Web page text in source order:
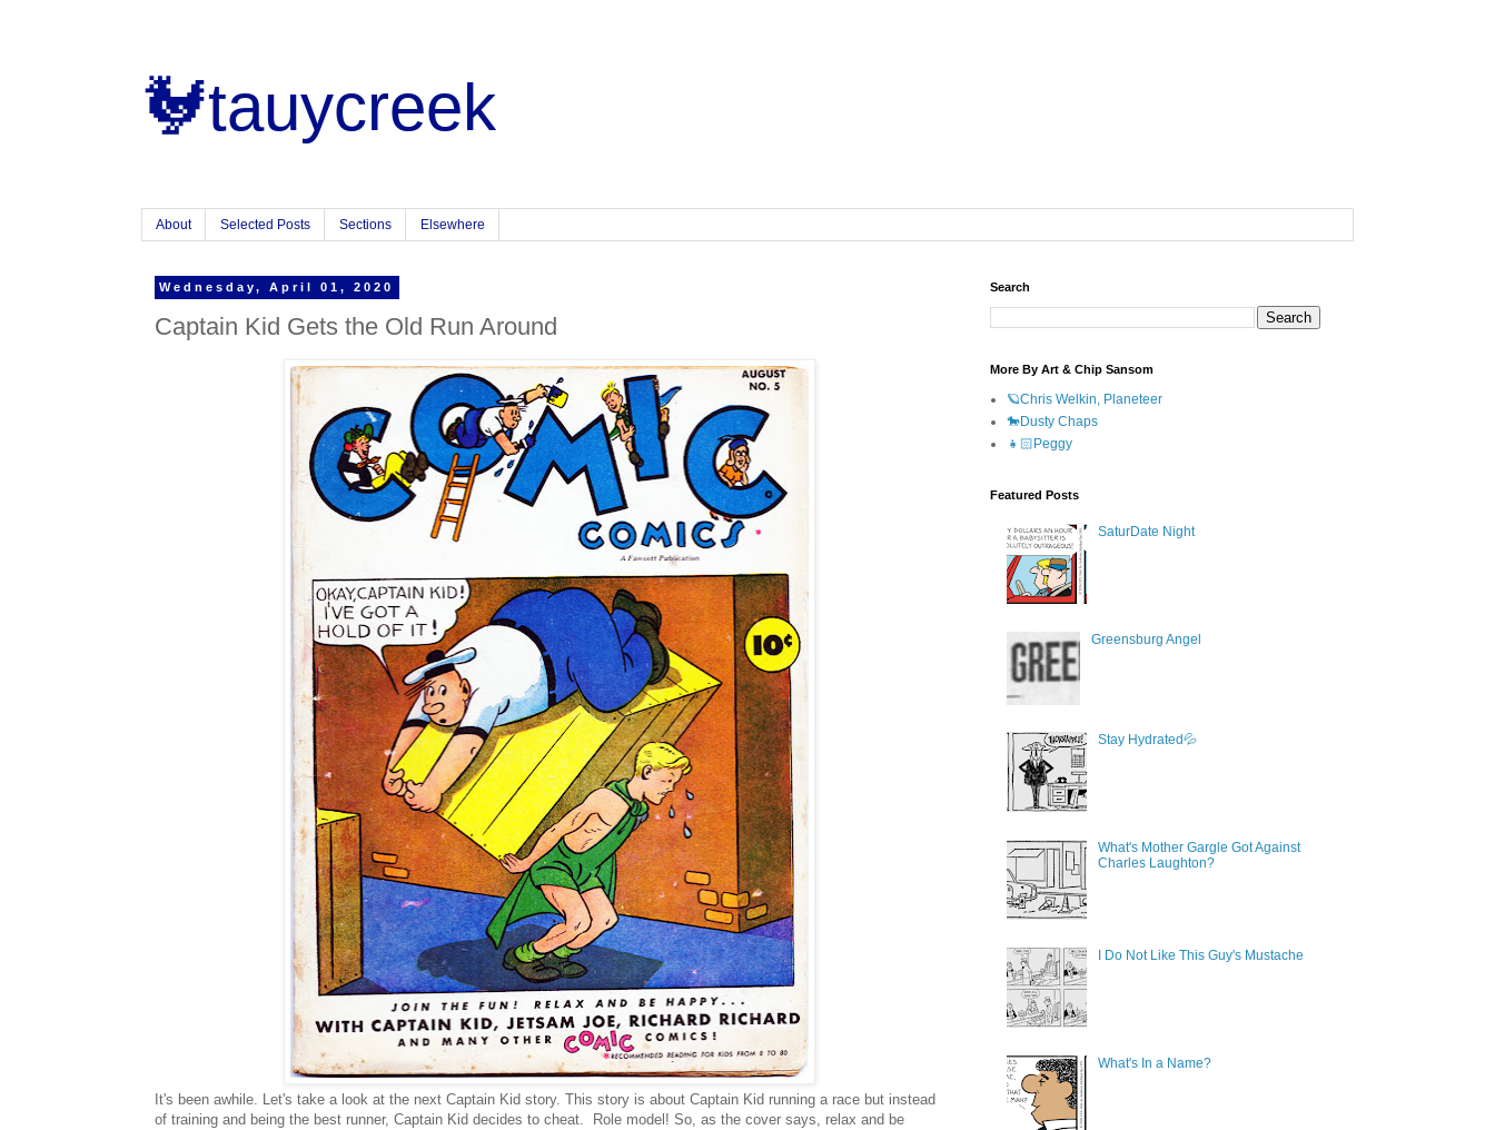
🐓tauycreek
About Selected Posts Sections Elsewhere
Wednesday, April 01, 2020
Captain Kid Gets the Old Run Around
It's been awhile. Let's take a look at the next Captain Kid story. This story is about Captain Kid running a race but instead
of training and being the best runner, Captain Kid decides to cheat. Role model! So, as the cover says, relax and be
Search
More By Art & Chip Sansom
🪐Chris Welkin, Planeteer
🐎Dusty Chaps
👧🏻Peggy
Featured Posts
SaturDate Night
Greensburg Angel
Stay Hydrated💦
What's Mother Gargle Got Against
Charles Laughton?
I Do Not Like This Guy's Mustache
What's In a Name?